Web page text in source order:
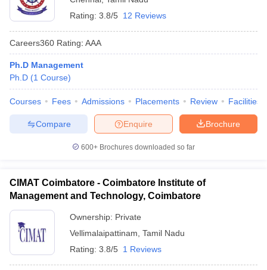
Rating: 3.8/5 12 Reviews
Careers360 Rating: AAA
Ph.D Management
Ph.D (1 Course)
Courses Fees Admissions Placements Review Facilities
Brochure
Enquire
Compare
600+ Brochures downloaded so far
CIMAT Coimbatore - Coimbatore Institute of
Management and Technology, Coimbatore
Ownership: Private
Vellimalaipattinam Tamil Nadu
Rating: 3.8/5 1 Reviews